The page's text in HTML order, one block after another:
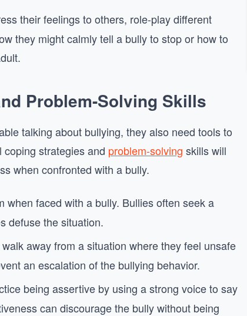
their feelings to others, role-play different
they might calmly tell a bully to stop or how to
Problem-Solving Skills
talking about bullying, they also need tools to
strategies and problem-solving skills will
when confronted with a bully.
when faced with a bully. Bullies often seek a
defuse the situation.
away from a situation where they feel unsafe
an escalation of the bullying behavior.
being assertive by using a strong voice to say
can discourage the bully without being